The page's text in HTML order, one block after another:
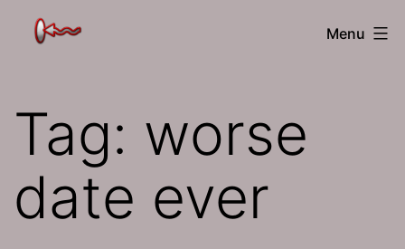
The
Menu
Tag: worse
date ever